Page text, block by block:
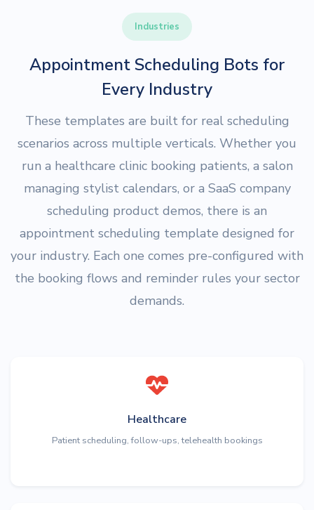
Industries
Appointment Scheduling Bots for
Every Industry
These templates are built for real scheduling
scenarios across multiple verticals. Whether you
run a healthcare clinic booking patients, a salon
managing stylist calendars, or a SaaS company
scheduling product demos, there is an
appointment scheduling template designed for
your industry. Each one comes pre-configured with
the booking flows and reminder rules your sector
demands.
Healthcare
Patient scheduling, follow-ups, telehealth bookings